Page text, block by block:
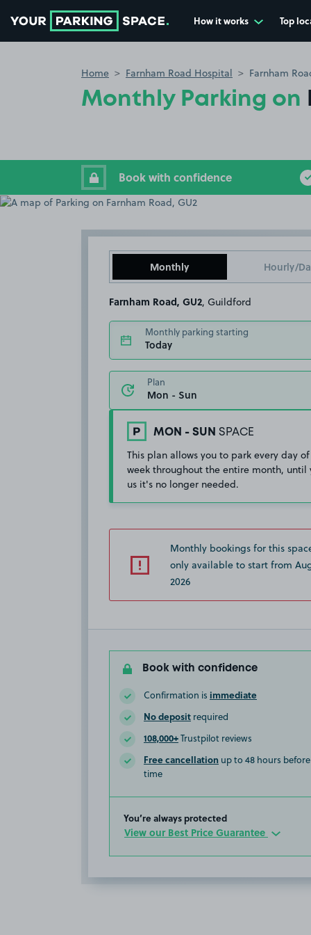
How it works Top
Home Farnham Road Hospital Farnham
Monthly Parking on
Book with confidence
Monthly Hourly/
Farnham Road, GU2 , Guildford
Monthly parking starting
Today
Plan
MON - SUN SPACE
This plan allows you to park every day
week throughout the entire month, until
us it's no longer needed.
Monthly bookings for this
only available to start from
2026
Book with confidence
Confirmation is immediate
No deposit required
108,000+Trustpilot reviews
Free cancellation up to 48 hours
time
You’re always protected
View our Best Price Guarantee